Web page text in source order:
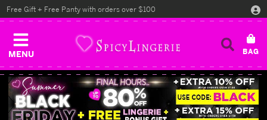
MENU
Free Gift + Free Panty with orders over $100